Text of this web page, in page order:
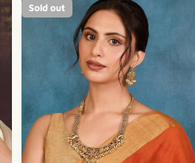
Sold out